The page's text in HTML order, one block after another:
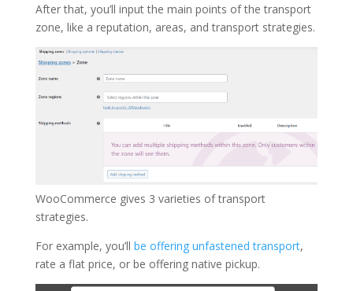
After that, you’ll input the main points of the transport
zone, like a reputation, areas, and transport strategies.
WooCommerce gives 3 varieties of transport
strategies.
For example, you’ll be offering unfastened transport,
rate a flat price, or be offering native pickup.